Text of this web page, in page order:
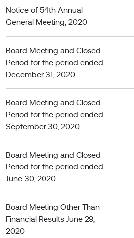
Notice of 54th Annual
General Meeting, 2020
Board Meeting and Closed
Period for the period ended
December 31, 2020
Board Meeting and Closed
Period for the period ended
September 30, 2020
Board Meeting and Closed
Period for the period ended
June 30, 2020
Board Meeting Other Than
Financial Results June 29,
2020